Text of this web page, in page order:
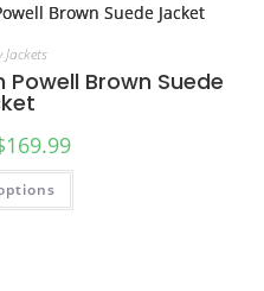
Jackets
Brown Suede
169.99